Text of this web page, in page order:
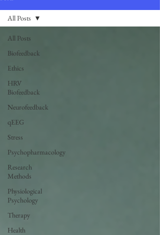
All Posts
Biofeedback
Ethics
HRV
Biofeedback
Neurofeedback
qEEG
Stress
Psychopharmacology
Research
Methods
Physiological
Psychology
Therapy
Health
All Posts